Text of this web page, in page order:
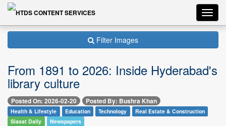
Filter Images
From 1891 to 2026: Inside Hyderabad's
library culture
Posted On: 2026-02-20 Posted By: Bushra Khan
Health & Lifestyle Education Technology
Real Estate & Construction
Siasat Daily
Newspapers